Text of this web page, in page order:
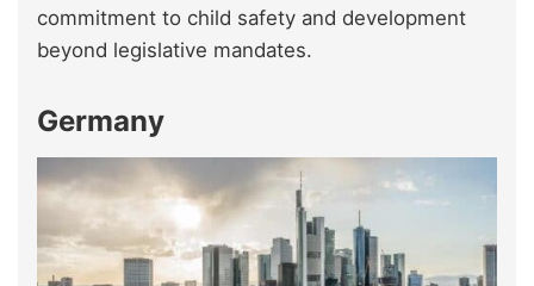
commitment to child safety and development
beyond legislative mandates.
Germany